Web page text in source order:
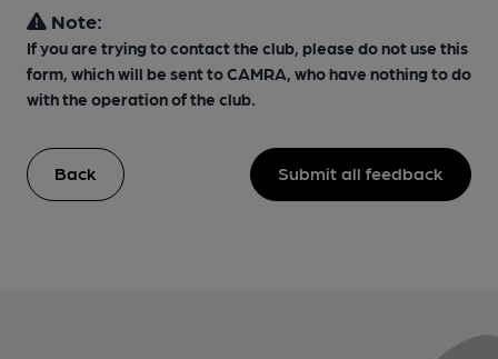
Note:
If you are trying to contact the club, please do not use this
form, which will be sent to CAMRA, who have nothing to do
with the operation of the club.
Back Submit all feedback